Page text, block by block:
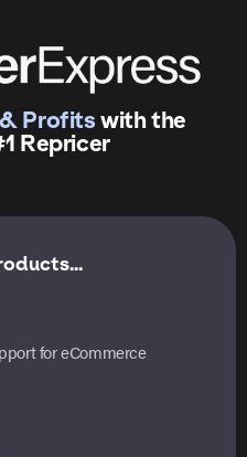
& Profitswith the
Repricer
for eCommerce